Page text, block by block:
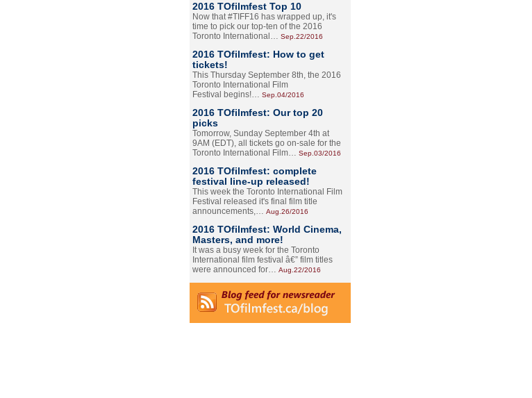
2016 TOfilmfest Top 10
Now that #TIFF16 has wrapped up, it's
time to pick our top-ten of the 2016
Toronto International… Sep.22/2016
2016 TOfilmfest: How to get
tickets!
This Thursday September 8th, the 2016
Toronto International Film
Festival begins!… Sep.04/2016
2016 TOfilmfest: Our top 20
picks
Tomorrow, Sunday September 4th at
9AM (EDT), all tickets go on-sale for the
Toronto International Film… Sep.03/2016
2016 TOfilmfest: complete
festival line-up released!
This week the Toronto International Film
Festival released it's final film title
announcements,… Aug.26/2016
2016 TOfilmfest: World Cinema,
Masters, and more!
It was a busy week for the Toronto
International film festival â€” film titles
were announced for… Aug.22/2016